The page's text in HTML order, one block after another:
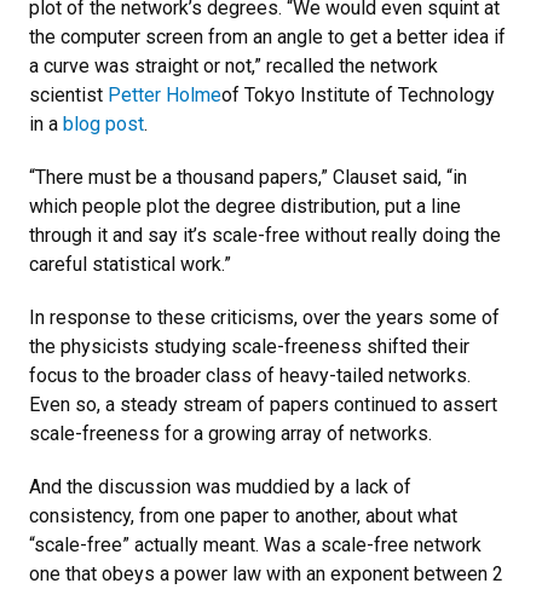
plot of the network’s degrees. “We would even squint at
the computer screen from an angle to get a better idea if
a curve was straight or not,” recalled the network
scientist Petter Holmeof Tokyo Institute of Technology
in a blog post.
“There must be a thousand papers,” Clauset said, “in
which people plot the degree distribution, put a line
through it and say it’s scale-free without really doing the
careful statistical work.”
In response to these criticisms, over the years some of
the physicists studying scale-freeness shifted their
focus to the broader class of heavy-tailed networks.
Even so, a steady stream of papers continued to assert
scale-freeness for a growing array of networks.
And the discussion was muddied by a lack of
consistency, from one paper to another, about what
“scale-free” actually meant. Was a scale-free network
one that obeys a power law with an exponent between 2